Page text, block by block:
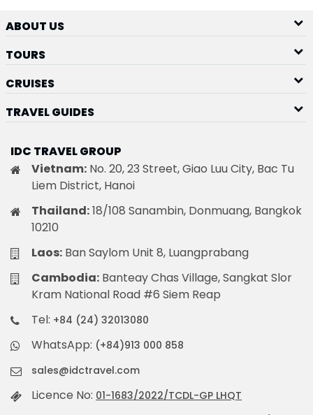
ABOUT US
TOURS
CRUISES
TRAVEL GUIDES
IDC TRAVEL GROUP
Vietnam: No. 20, 23 Street, Giao Luu City, Bac Tu
Liem District, Hanoi
Thailand:18/108 Sanambin, Donmuang, Bangkok
10210
Laos: Ban Saylom Unit 8, Luangprabang
Cambodia: Banteay Chas Village, Sangkat Slor
Kram National Road #6 Siem Reap
Tel: +84 (24) 32013080
WhatsApp: (+84)913 000 858
sales@idctravel.com
Licence No: 01-1683/2022/TCDL-GP LHQT